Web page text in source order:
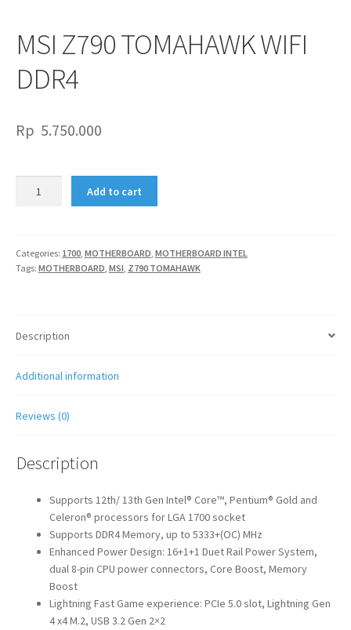
MSI Z790 TOMAHAWK WIFI
DDR4
Rp 5.750.000
DDR4
quantity
Add to cart
Categories: 1700, MOTHERBOARD, MOTHERBOARD INTEL
Tags: MOTHERBOARD, MSI, Z790 TOMAHAWK
Description
Additional information
Reviews (0)
Description
Supports 12th/ 13th Gen Intel® Core™, Pentium® Gold and
Celeron® processors for LGA 1700 socket
Supports DDR4 Memory, up to 5333+(OC) MHz
Enhanced Power Design: 16+1+1 Duet Rail Power System,
dual 8-pin CPU power connectors, Core Boost, Memory
Boost
Lightning Fast Game experience: PCIe 5.0 slot, Lightning Gen
4 x4 M.2, USB 3.2 Gen 2×2